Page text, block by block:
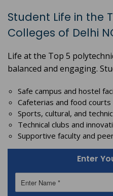
Student Life in the
Colleges of Delhi
Life at the Top 5
balanced and engaging.
Safe campus and hostel
Cafeterias and food courts
Sports, cultural, and
Technical clubs and
Supportive faculty and
Enter